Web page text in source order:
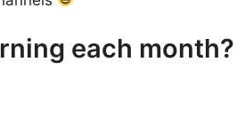
each month?